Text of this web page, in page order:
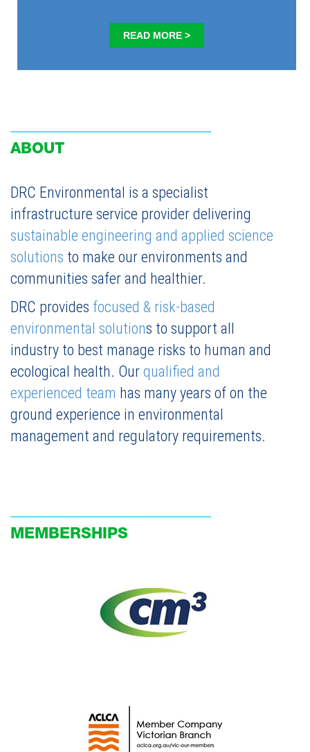
READ MORE >
ABOUT
DRC Environmental is a specialist
infrastructure service provider delivering
sustainable engineering and applied science
solutions to make our environments and
communities safer and healthier.
DRC provides focused & risk-based
environmental solutions to support all
industry to best manage risks to human and
ecological health. Our qualified and
experienced team has many years of on the
ground experience in environmental
management and regulatory requirements.
MEMBERSHIPS